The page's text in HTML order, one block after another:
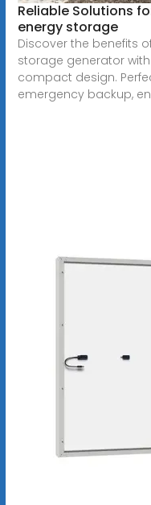
Reliable Solutions
energy storage
Discover the benefits
storage generator
compact design.
emergency backup,